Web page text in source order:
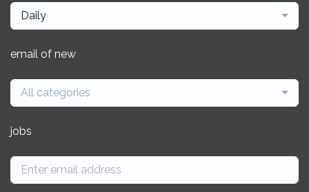
Daily
email of new
All categories
jobs